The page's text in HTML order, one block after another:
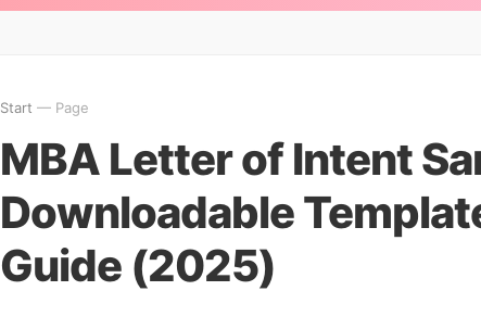
Start — Page
MBA Letter of Intent
Downloadable
Guide (2025)